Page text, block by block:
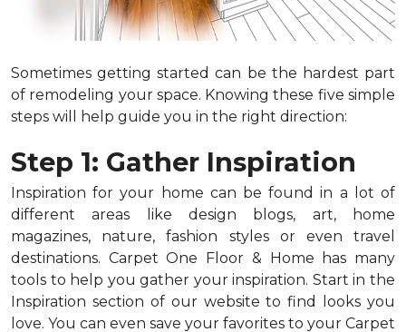
Sometimes getting started can be the hardest part
of remodeling your space. Knowing these five simple
steps will help guide you in the right direction:
Step 1: Gather Inspiration
Inspiration for your home can be found in a lot of
different areas like design blogs, art, home
magazines, nature, fashion styles or even travel
destinations. Carpet One Floor & Home has many
tools to help you gather your inspiration. Start in the
Inspiration section of our website to find looks you
love. You can even save your favorites to your Carpet